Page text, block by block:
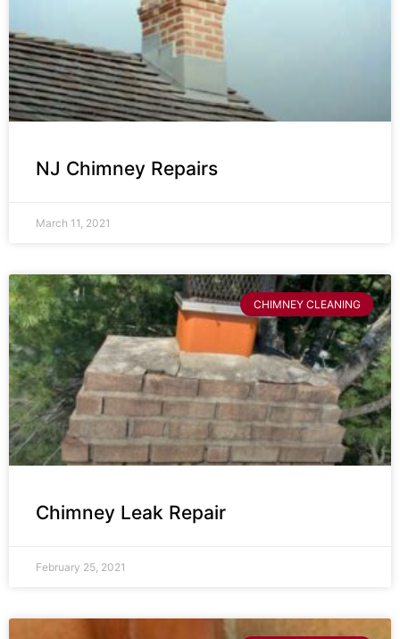
NJ Chimney Repairs
March 11, 2021
CHIMNEY CLEANING
Chimney Leak Repair
February 25, 2021